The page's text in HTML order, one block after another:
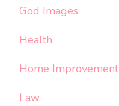
God Images
Health
Home Improvement
Law